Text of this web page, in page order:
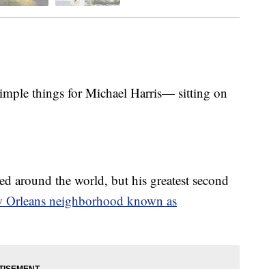
things for Michael Harris— sitting on
around the world, but his greatest second
Orleans neighborhood known as